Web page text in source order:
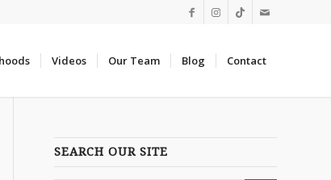
Videos Our Team Blog Contact
SEARCH OUR SITE